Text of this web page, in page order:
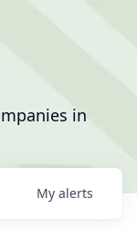
in
My alerts